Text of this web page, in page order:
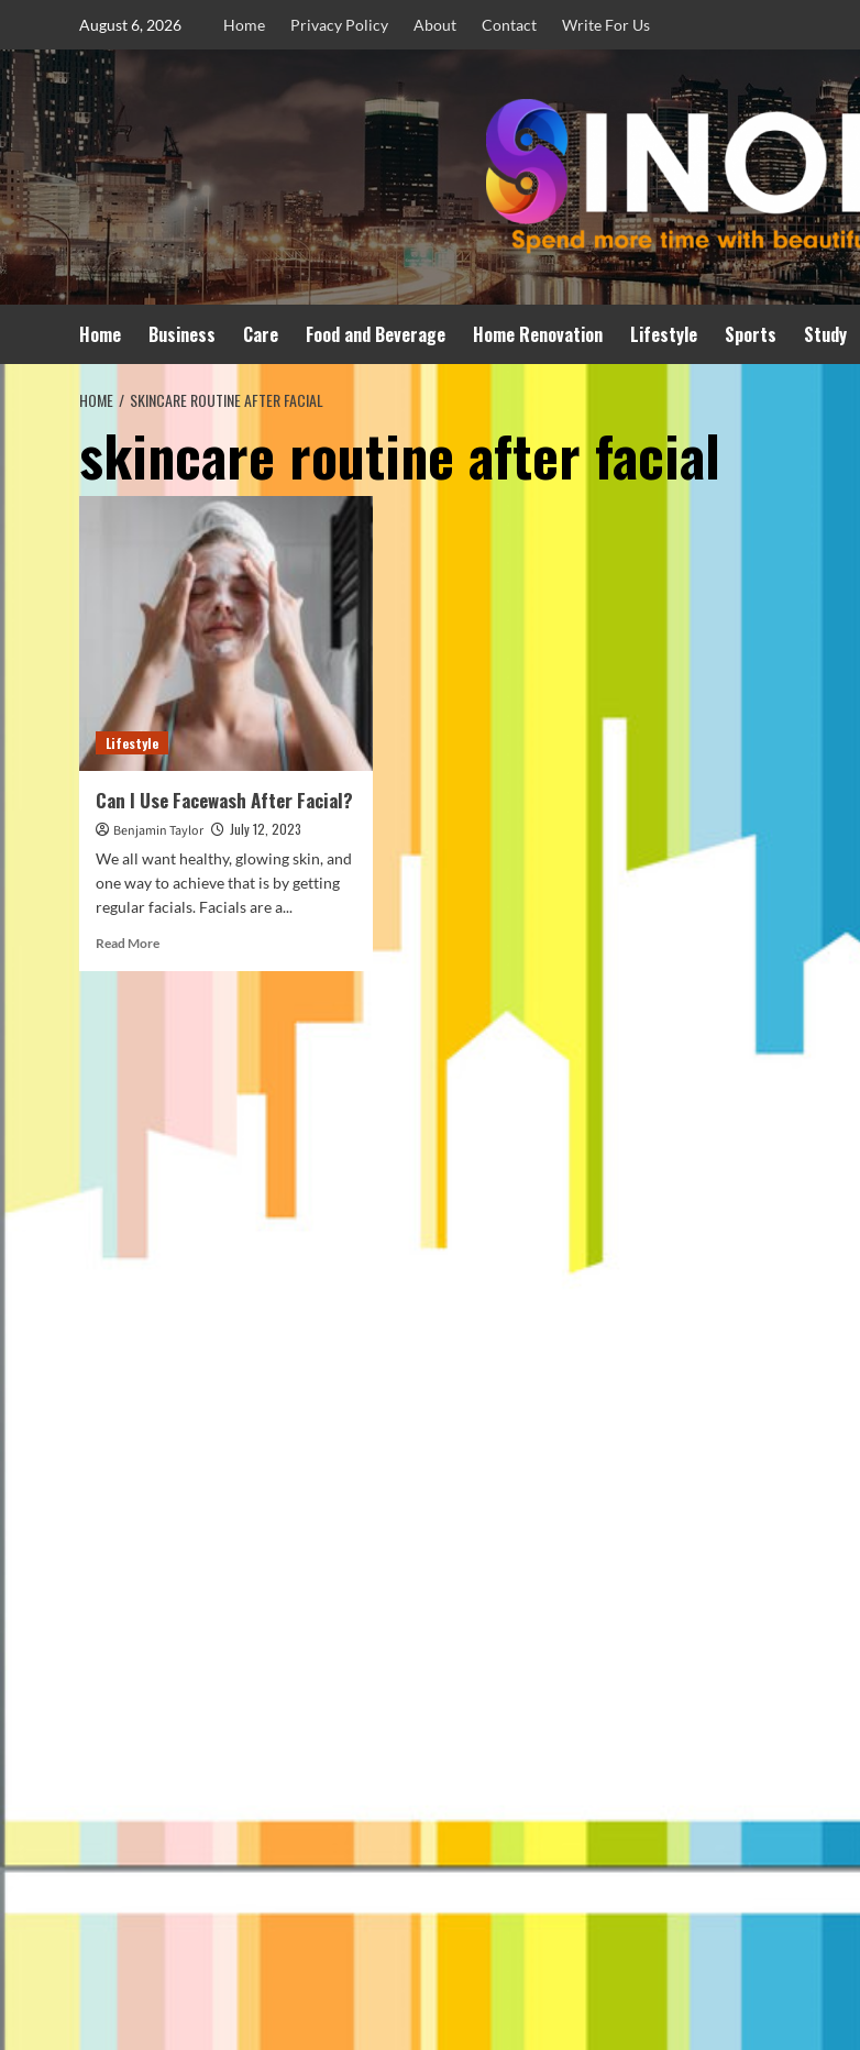
content
August 6, 2026 Home Privacy Policy About Contact Write For Us
Home Business Care Food and Beverage Home Renovation Lifestyle Sports Study
HOME SKINCARE ROUTINE AFTER FACIAL
skincare routine after facial
Lifestyle
Can I Use Facewash After Facial?
Benjamin Taylor
July 12, 2023
We all want healthy, glowing skin, and
one way to achieve that is by getting
regular facials. Facials are a...
Read MoreRead